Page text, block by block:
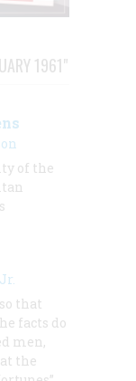
1961"
of the
that
facts do
men,
the